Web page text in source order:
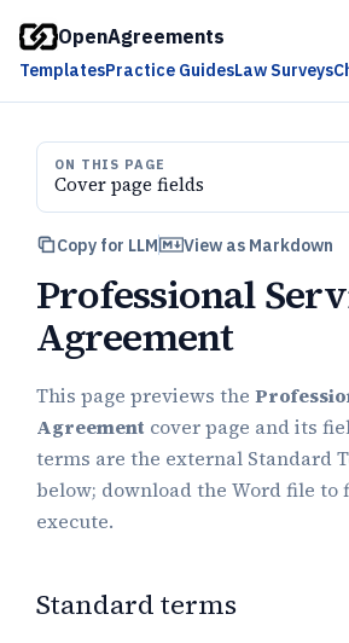
OpenAgreements
TemplatesPractice GuidesLaw Surveys
ON THIS PAGE
Cover page fields
Copy for LLM View as Markdown
Professional
Agreement
This page previews the
Agreement cover page and its
terms are the external Standard
below; download the Word file to
execute.
Standard terms